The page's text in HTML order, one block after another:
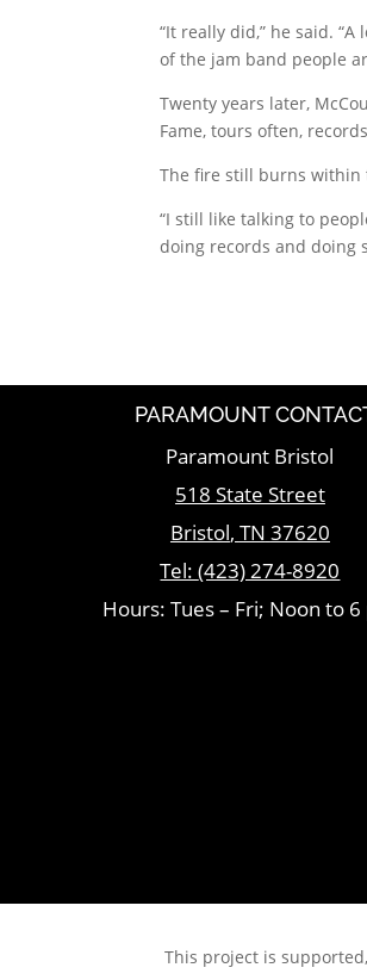
“It really did,” he said.
of the jam band people
Twenty years later,
Fame, tours often,
The fire still burns within
“I still like talking to
doing records and doing
PARAMOUNT
Paramount Bristol
518 State Street
Bristol, TN 37620
Tel:(423) 274-8920
Hours: Tues – Fri; Noon to 6
This project is